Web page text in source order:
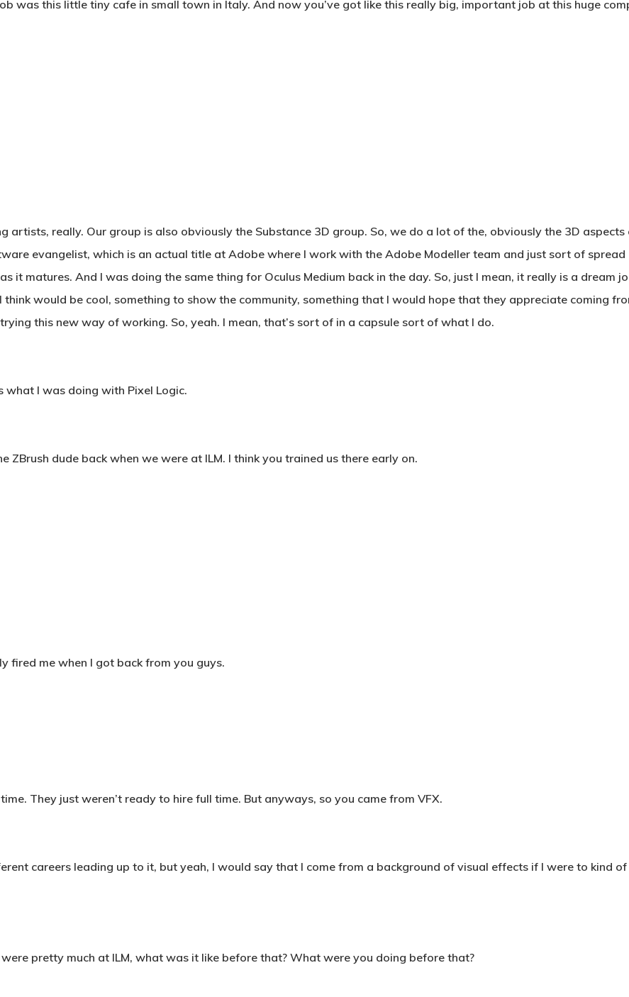
was this little tiny cafe in small town in Italy. And now you’ve got like this really big, important job at this huge
artists, really. Our group is also obviously the Substance 3D group. So, we do a lot of the, obviously the 3D aspects
evangelist, which is an actual title at Adobe where I work with the Adobe Modeller team and just sort of spread
it matures. And I was doing the same thing for Oculus Medium back in the day. So, just I mean, it really is a dream
would be cool, something to show the community, something that I would hope that they appreciate coming
this new way of working. So, yeah. I mean, that’s sort of in a capsule sort of what I do.
what I was doing with Pixel Logic.
ZBrush dude back when we were at ILM. I think you trained us there early on.
fired me when I got back from you guys.
They just weren’t ready to hire full time. But anyways, so you came from VFX.
careers leading up to it, but yeah, I would say that I come from a background of visual effects if I were to kind
pretty much at ILM, what was it like before that? What were you doing before that?